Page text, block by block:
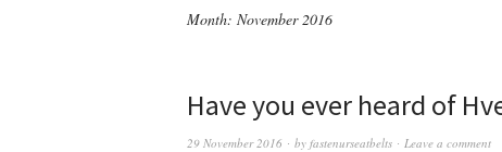
Month: November 2016
Have you ever heard of
29 November 2016 by fastenurseatbelts Leave a comment